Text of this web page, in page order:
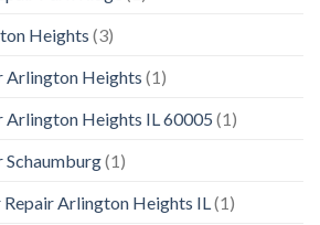
Heights (3)
Arlington Heights (1)
Arlington Heights IL 60005 (1)
(1)
Arlington Heights IL (1)